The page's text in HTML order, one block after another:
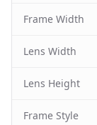
Frame Width
Lens Width
Lens Height
Frame Style